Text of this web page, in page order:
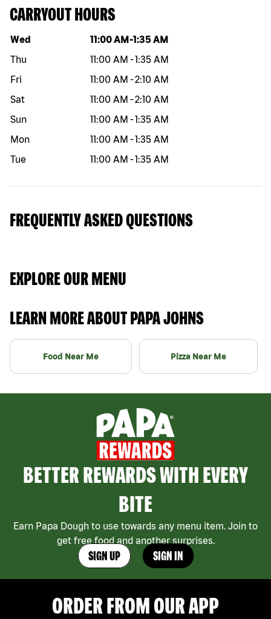
CARRYOUT HOURS
Day of the week Hours
Wed 11:00 AM -1:35 AM
Thu
11:00 AM -1:35 AM
Fri
11:00 AM -2:10 AM
Sat
11:00 AM -2:10 AM
Sun
11:00 AM -1:35 AM
Mon
11:00 AM -1:35 AM
Tue
11:00 AM -1:35 AM
FREQUENTLY ASKED QUESTIONS
EXPLORE OUR MENU
LEARN MORE ABOUT PAPA JOHNS
Food Near Me Pizza Near Me
BETTER REWARDS WITH EVERY
BITE
Earn Papa Dough to use towards any menu item. Join to
get free food and another surprises.
SIGN UP SIGN IN
ORDER FROM OUR APP